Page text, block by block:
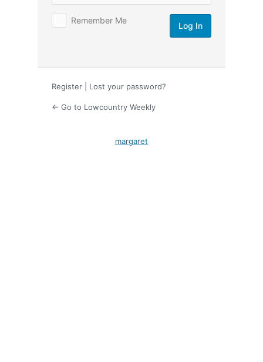
Remember Me
Register Lost your password?
← Go to Lowcountry Weekly
margaret